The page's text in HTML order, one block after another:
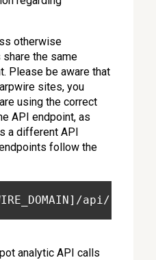
otherwise
the same
Please be aware that
sites, you
using the correct
API endpoint, as
a different API
follow the
api/
analytic API calls